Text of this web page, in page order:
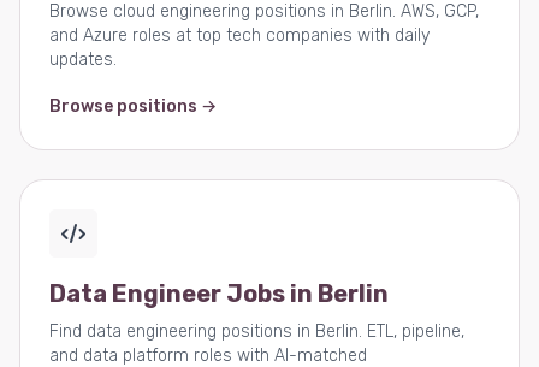
Browse cloud engineering positions in Berlin. AWS, GCP,
and Azure roles at top tech companies with daily
updates.
Browse positions →
Data Engineer Jobs in Berlin
Find data engineering positions in Berlin. ETL, pipeline,
and data platform roles with AI-matched